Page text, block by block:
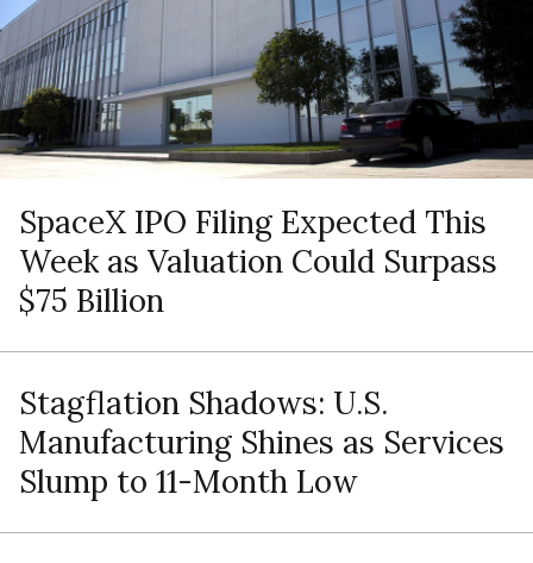
SpaceX IPO Filing Expected This
Week as Valuation Could Surpass
$75 Billion
Stagflation Shadows: U.S.
Manufacturing Shines as Services
Slump to 11-Month Low